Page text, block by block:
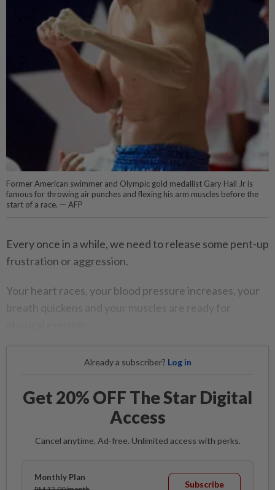
Former American swimmer and Olympic gold medallist Gary Hall Jr is
famous for throwing air punches and flexing his arm muscles before the
start of a race. — AFP
Every once in a while, we need to release some pent-up
frustration or aggression.
Your heart races, your blood pressure increases, your
breath quickens and your muscles are ready for
Already a subscriber? Log in
Get 20% OFF The Star Digital
Access
Cancel anytime. Ad-free. Unlimited access with perks.
Monthly Plan
Subscribe